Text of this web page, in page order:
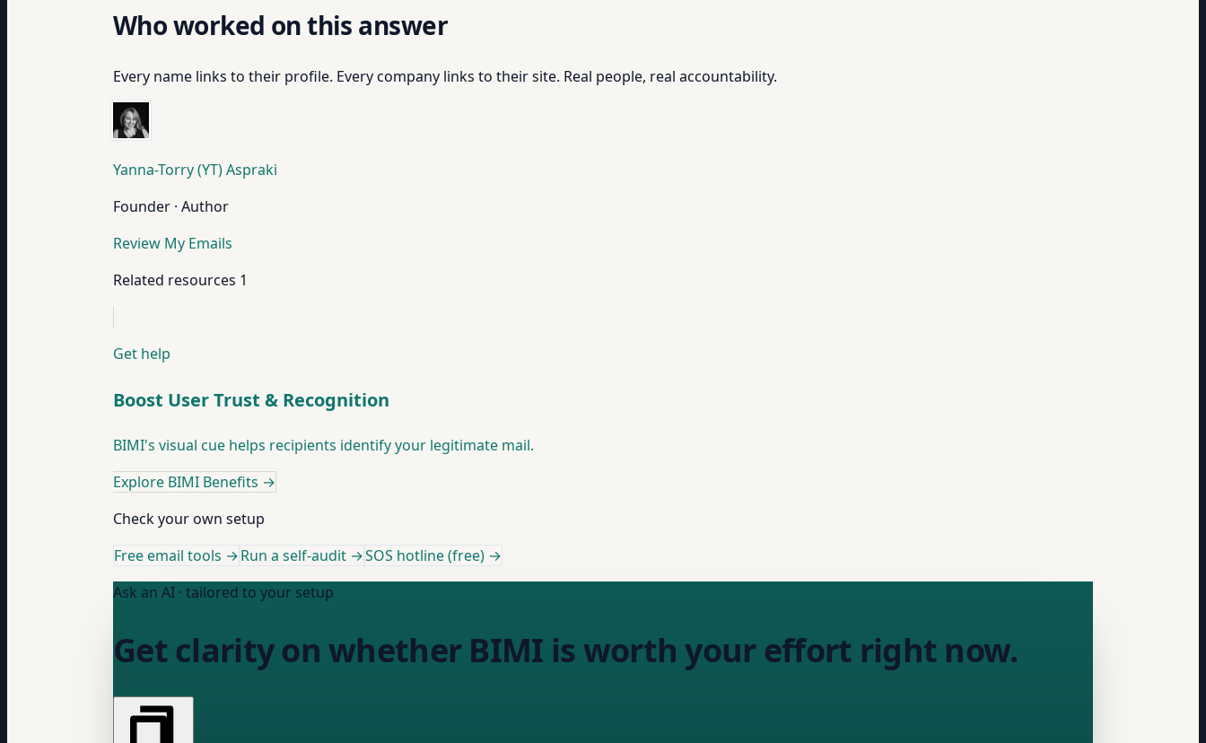
Who worked on this answer
Every name links to their profile. Every company links to their site. Real people, real accountability.
Yanna-Torry (YT) Aspraki
Founder · Author
Review My Emails
Related resources 1
Get help
Boost User Trust & Recognition
BIMI's visual cue helps recipients identify your legitimate mail.
Explore BIMI Benefits →
Check your own setup
Free email tools →Run a self-audit →SOS hotline (free) →
Ask an AI · tailored to your setup
Get clarity on whether BIMI is worth your effort right now.